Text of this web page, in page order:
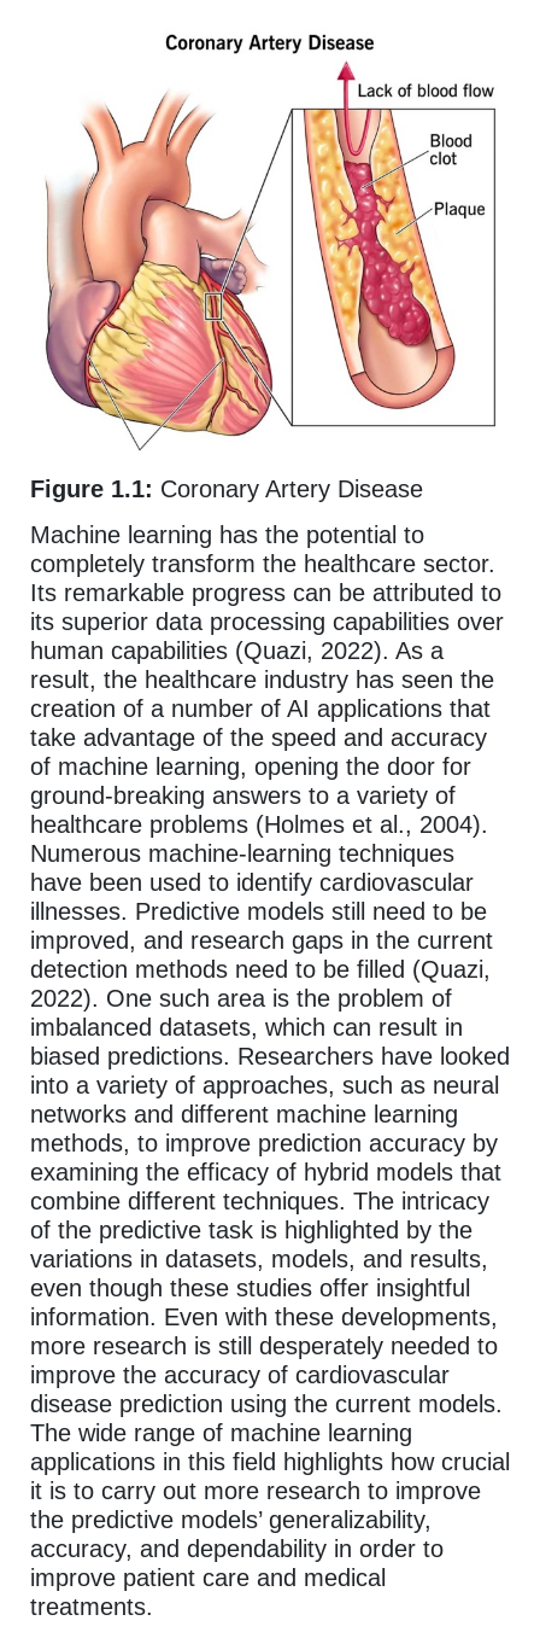
Figure 1.1: Coronary Artery Disease
Machine learning has the potential to
completely transform the healthcare sector.
Its remarkable progress can be attributed to
its superior data processing capabilities over
human capabilities (Quazi, 2022). As a
result, the healthcare industry has seen the
creation of a number of AI applications that
take advantage of the speed and accuracy
of machine learning, opening the door for
ground-breaking answers to a variety of
healthcare problems (Holmes et al., 2004).
Numerous machine-learning techniques
have been used to identify cardiovascular
illnesses. Predictive models still need to be
improved, and research gaps in the current
detection methods need to be filled (Quazi,
2022). One such area is the problem of
imbalanced datasets, which can result in
biased predictions. Researchers have looked
into a variety of approaches, such as neural
networks and different machine learning
methods, to improve prediction accuracy by
examining the efficacy of hybrid models that
combine different techniques. The intricacy
of the predictive task is highlighted by the
variations in datasets, models, and results,
even though these studies offer insightful
information. Even with these developments,
more research is still desperately needed to
improve the accuracy of cardiovascular
disease prediction using the current models.
The wide range of machine learning
applications in this field highlights how crucial
it is to carry out more research to improve
the predictive models’ generalizability,
accuracy, and dependability in order to
improve patient care and medical
treatments.